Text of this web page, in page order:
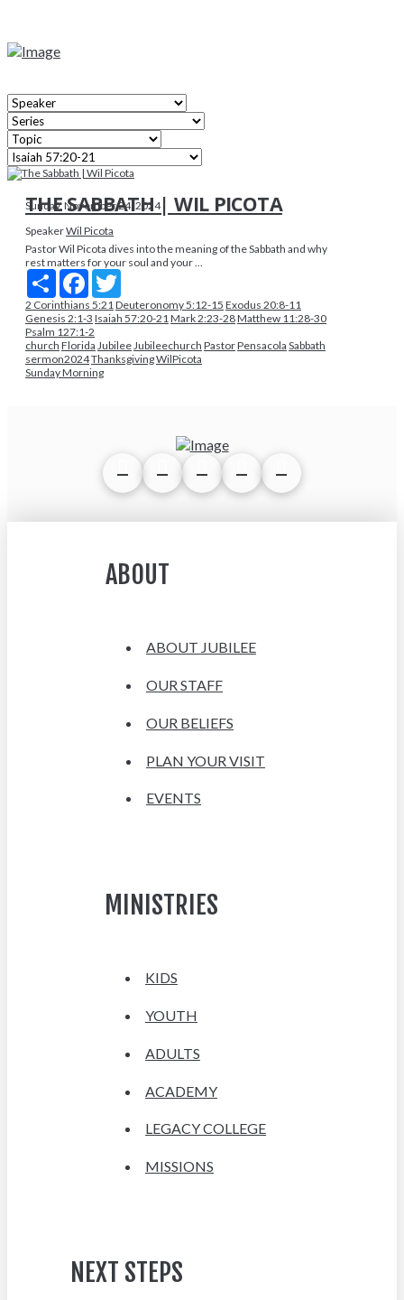
Sunday, November 24, 2024
THE SABBATH | WIL PICOTA
SpeakerWil Picota
Pastor Wil Picota dives into the meaning of the Sabbath and why
rest matters for your soul and your ...
Share Facebook
2 Corinthians 5:21Deuteronomy 5:12-15 Exodus 20:8-11
Genesis 2:1-3 Isaiah 57:20-21Mark 2:23-28Matthew 11:28-30
Psalm 127:1-2
church Florida JubileeJubileechurch PastorPensacola Sabbath
sermon2024ThanksgivingWilPicota
Sunday Morning
ABOUT
ABOUT JUBILEE
OUR STAFF
OUR BELIEFS
PLAN YOUR VISIT
EVENTS
MINISTRIES
KIDS
YOUTH
ADULTS
ACADEMY
LEGACY COLLEGE
MISSIONS
NEXT STEPS